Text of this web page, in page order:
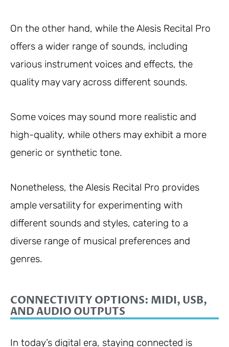
On the other hand, while the Alesis Recital Pro
offers a wider range of sounds, including
various instrument voices and effects, the
quality may vary across different sounds.
Some voices may sound more realistic and
high-quality, while others may exhibit a more
generic or synthetic tone.
Nonetheless, the Alesis Recital Pro provides
ample versatility for experimenting with
different sounds and styles, catering to a
diverse range of musical preferences and
genres.
CONNECTIVITY OPTIONS: MIDI, USB,
AND AUDIO OUTPUTS
In today’s digital era, staying connected is